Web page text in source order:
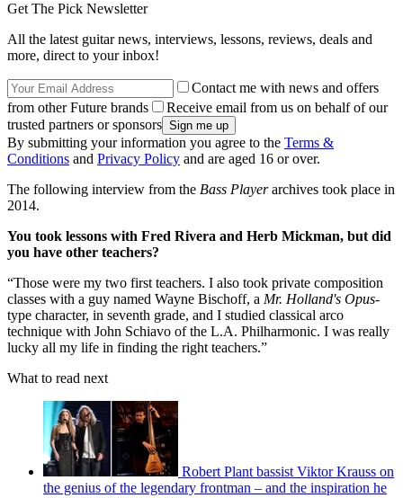
Get The Pick Newsletter
All the latest guitar news, interviews, lessons, reviews, deals and
more, direct to your inbox!
Contact me with news and offers
from other Future brands
Receive email from us on behalf of our
trusted partners or sponsors
By submitting your information you agree to the Terms &
Conditions and Privacy Policy and are aged 16 or over.
The following interview from the Bass Playerarchives took place in
2014.
You took lessons with Fred Rivera and Herb Mickman, but did
you have other teachers?
“Those were my two first teachers. I also took private composition
classes with a guy named Wayne Bischoff, a Mr. Holland's Opus-
type character, in seventh grade, and I studied classical arco
technique with John Schiavo of the L.A. Philharmonic. I was really
lucky all my life in finding the right teachers.”
What to read next
Robert Plant bassist Viktor Krauss on
the genius of the legendary frontman – and the inspiration he